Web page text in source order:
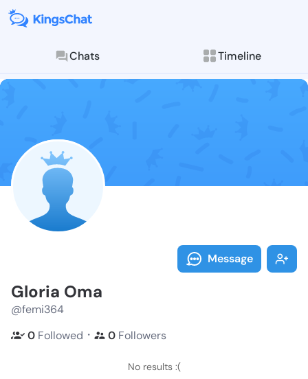
Chats Timeline
Follow Gloria
Explore posts &
Message
Gloria Oma
@femi364
0 Followed ・ 0 Followers
No results :(